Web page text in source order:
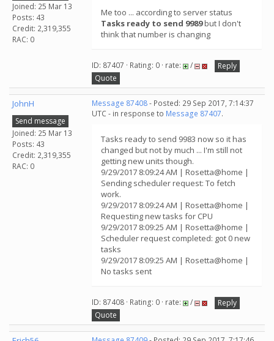
Joined: 25 Mar 13
Posts: 43
Credit: 2,319,355
RAC: 0
Me too ... according to server status
Tasks ready to send 9989but I don't
think that number is changing
ID: 87407 · Rating: 0 · rate: /
Reply
Quote
JohnH
Send message
Joined: 25 Mar 13
Posts: 43
Credit: 2,319,355
RAC: 0
Message 87408- Posted: 29 Sep 2017, 7:14:37
UTC - in response to Message 87407.
Tasks ready to send 9983 now so it has
changed but not by much ... I'm still not
getting new units though.
9/29/2017 8:09:24 AM | Rosetta@home |
Sending scheduler request: To fetch
work.
9/29/2017 8:09:24 AM | Rosetta@home |
Requesting new tasks for CPU
9/29/2017 8:09:25 AM | Rosetta@home |
Scheduler request completed: got 0 new
tasks
9/29/2017 8:09:25 AM | Rosetta@home |
No tasks sent
ID: 87408 · Rating: 0 · rate: /
Reply
Quote